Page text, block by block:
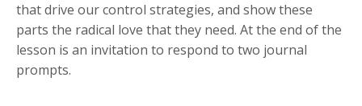
that drive our control strategies, and show these
parts the radical love that they need. At the end of the
lesson is an invitation to respond to two journal
prompts.